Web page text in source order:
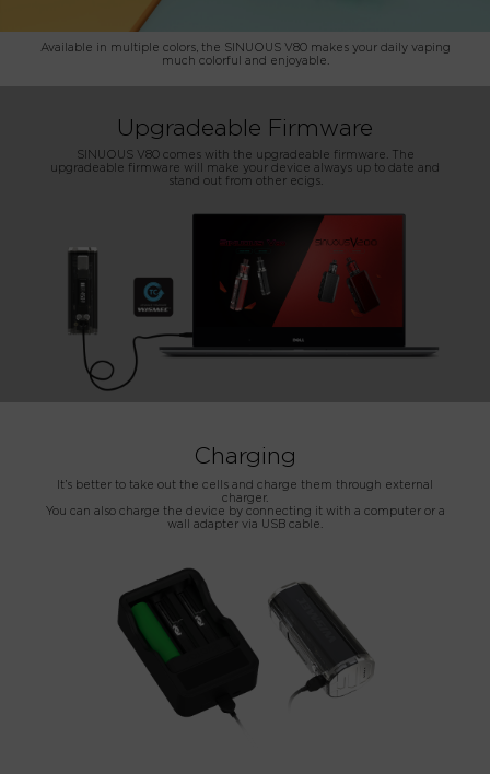
Available in multiple colors, the SINUOUS V80 makes your daily vaping
much colorful and enjoyable.
Upgradeable Firmware
SINUOUS V80 comes with the upgradeable firmware. The
upgradeable firmware will make your device always up to date and
stand out from other ecigs.
Charging
It’s better to take out the cells and charge them through external
charger.
You can also charge the device by connecting it with a computer or a
wall adapter via USB cable.